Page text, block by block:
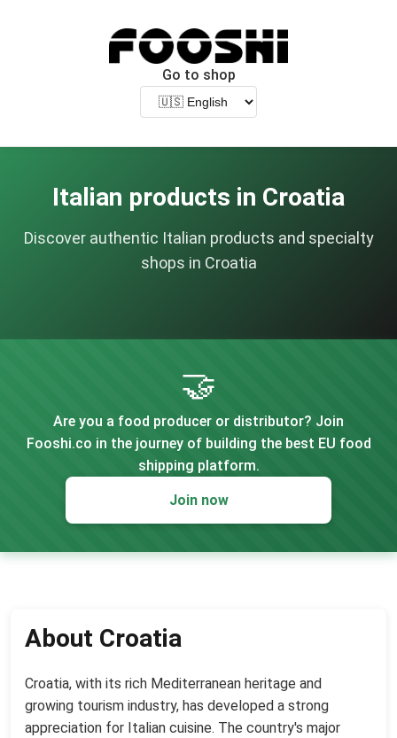
Go to shop
Italian products in Croatia
Discover authentic Italian products and specialty
shops in Croatia
🤝
Are you a food producer or distributor? Join
Fooshi.co in the journey of building the best EU food
shipping platform.
Join now
About Croatia
Croatia, with its rich Mediterranean heritage and
growing tourism industry, has developed a strong
appreciation for Italian cuisine. The country's major